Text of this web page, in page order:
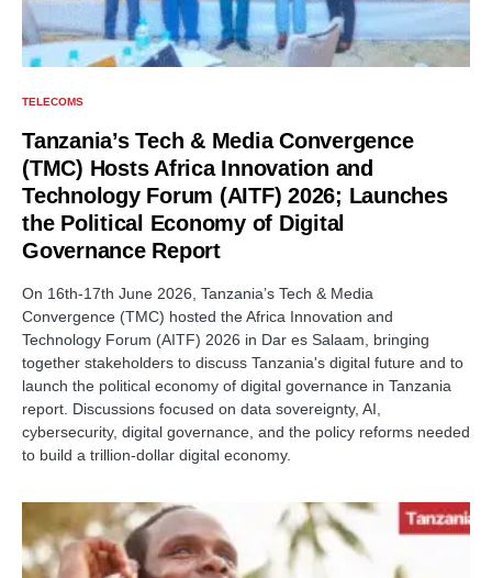
TELECOMS
Tanzania’s Tech & Media Convergence
(TMC) Hosts Africa Innovation and
Technology Forum (AITF) 2026; Launches
the Political Economy of Digital
Governance Report
On 16th-17th June 2026, Tanzania’s Tech & Media
Convergence (TMC) hosted the Africa Innovation and
Technology Forum (AITF) 2026 in Dar es Salaam, bringing
together stakeholders to discuss Tanzania's digital future and to
launch the political economy of digital governance in Tanzania
report. Discussions focused on data sovereignty, AI,
cybersecurity, digital governance, and the policy reforms needed
to build a trillion-dollar digital economy.